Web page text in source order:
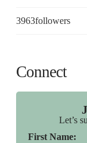
3963followers
Connect
Let’s
First Name: